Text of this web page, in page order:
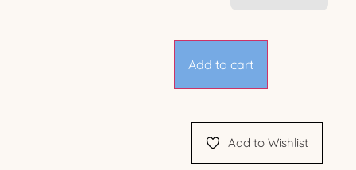
Add to cart
Add to Wishlist